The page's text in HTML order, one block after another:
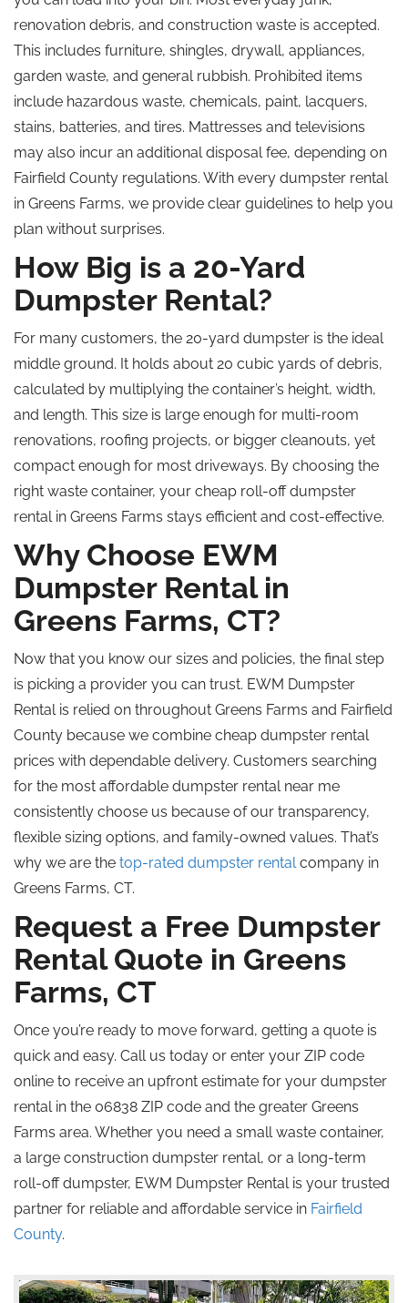
renovation debris, and construction waste is accepted.
This includes furniture, shingles, drywall, appliances,
garden waste, and general rubbish. Prohibited items
include hazardous waste, chemicals, paint, lacquers,
stains, batteries, and tires. Mattresses and televisions
may also incur an additional disposal fee, depending on
Fairfield County regulations. With every dumpster rental
in Greens Farms, we provide clear guidelines to help you
plan without surprises.
How Big is a 20-Yard
Dumpster Rental?
For many customers, the 20-yard dumpster is the ideal
middle ground. It holds about 20 cubic yards of debris,
calculated by multiplying the container’s height, width,
and length. This size is large enough for multi-room
renovations, roofing projects, or bigger cleanouts, yet
compact enough for most driveways. By choosing the
right waste container, your cheap roll-off dumpster
rental in Greens Farms stays efficient and cost-effective.
Why Choose EWM
Dumpster Rental in
Greens Farms, CT?
Now that you know our sizes and policies, the final step
is picking a provider you can trust. EWM Dumpster
Rental is relied on throughout Greens Farms and Fairfield
County because we combine cheap dumpster rental
prices with dependable delivery. Customers searching
for the most affordable dumpster rental near me
consistently choose us because of our transparency,
flexible sizing options, and family-owned values. That’s
why we are the top-rated dumpster rentalcompany in
Greens Farms, CT.
Request a Free Dumpster
Rental Quote in Greens
Farms, CT
Once you’re ready to move forward, getting a quote is
quick and easy. Call us today or enter your ZIP code
online to receive an upfront estimate for your dumpster
rental in the 06838 ZIP code and the greater Greens
Farms area. Whether you need a small waste container,
a large construction dumpster rental, or a long-term
roll-off dumpster, EWM Dumpster Rental is your trusted
partner for reliable and affordable service in Fairfield
County.